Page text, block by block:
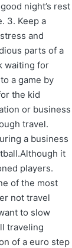
night’s rest
3. Keep a
and
parts of a
waiting for
a game by
the kid
or business
travel.
a business
it
players.
of the most
not travel
to slow
traveling
of a euro step